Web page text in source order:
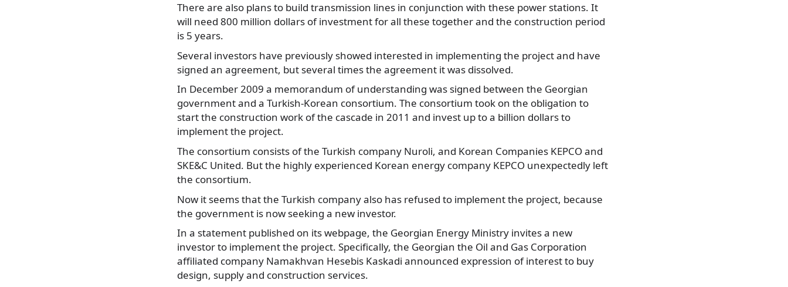
There are also plans to build transmission lines in conjunction with these power stations. It
will need 800 million dollars of investment for all these together and the construction period
is 5 years.
Several investors have previously showed interested in implementing the project and have
signed an agreement, but several times the agreement it was dissolved.
In December 2009 a memorandum of understanding was signed between the Georgian
government and a Turkish-Korean consortium. The consortium took on the obligation to
start the construction work of the cascade in 2011 and invest up to a billion dollars to
implement the project.
The consortium consists of the Turkish company Nuroli, and Korean Companies KEPCO and
SKE&C United. But the highly experienced Korean energy company KEPCO unexpectedly left
the consortium.
Now it seems that the Turkish company also has refused to implement the project, because
the government is now seeking a new investor.
In a statement published on its webpage, the Georgian Energy Ministry invites a new
investor to implement the project. Specifically, the Georgian the Oil and Gas Corporation
affiliated company Namakhvan Hesebis Kaskadi announced expression of interest to buy
design, supply and construction services.